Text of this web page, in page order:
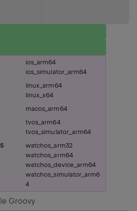
ios_arm64
ios_simulator_arm64
linux_arm64
linux_x64
macos_arm64
tvos_arm64
tvos_simulator_arm64
watchos_arm32
watchos_arm64
watchos_device_arm64
watchos_simulator_arm6
4
Groovy